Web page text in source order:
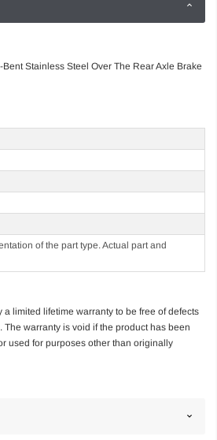
Stainless Steel Over The Rear Axle Brake
of the part type. Actual part and
a limited lifetime warranty to be free of defects
warranty is void if the product has been
used for purposes other than originally